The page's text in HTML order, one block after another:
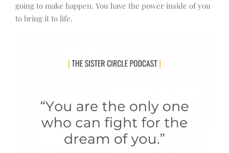
going to make happen. You have the power inside of you
to bring it to life.